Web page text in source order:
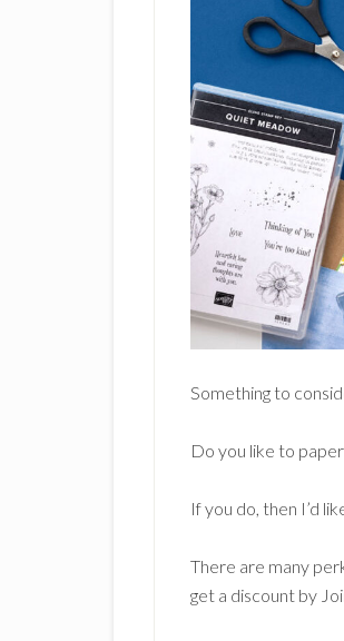
Something to
Do you like to
If you do, then I’d
There are many
get a discount by